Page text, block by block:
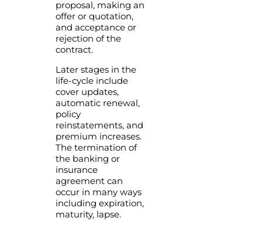
proposal, making an
offer or quotation,
and acceptance or
rejection of the
contract.
Later stages in the
life-cycle include
cover updates,
automatic renewal,
policy
reinstatements, and
premium increases.
The termination of
the banking or
insurance
agreement can
occur in many ways
including expiration,
maturity, lapse.